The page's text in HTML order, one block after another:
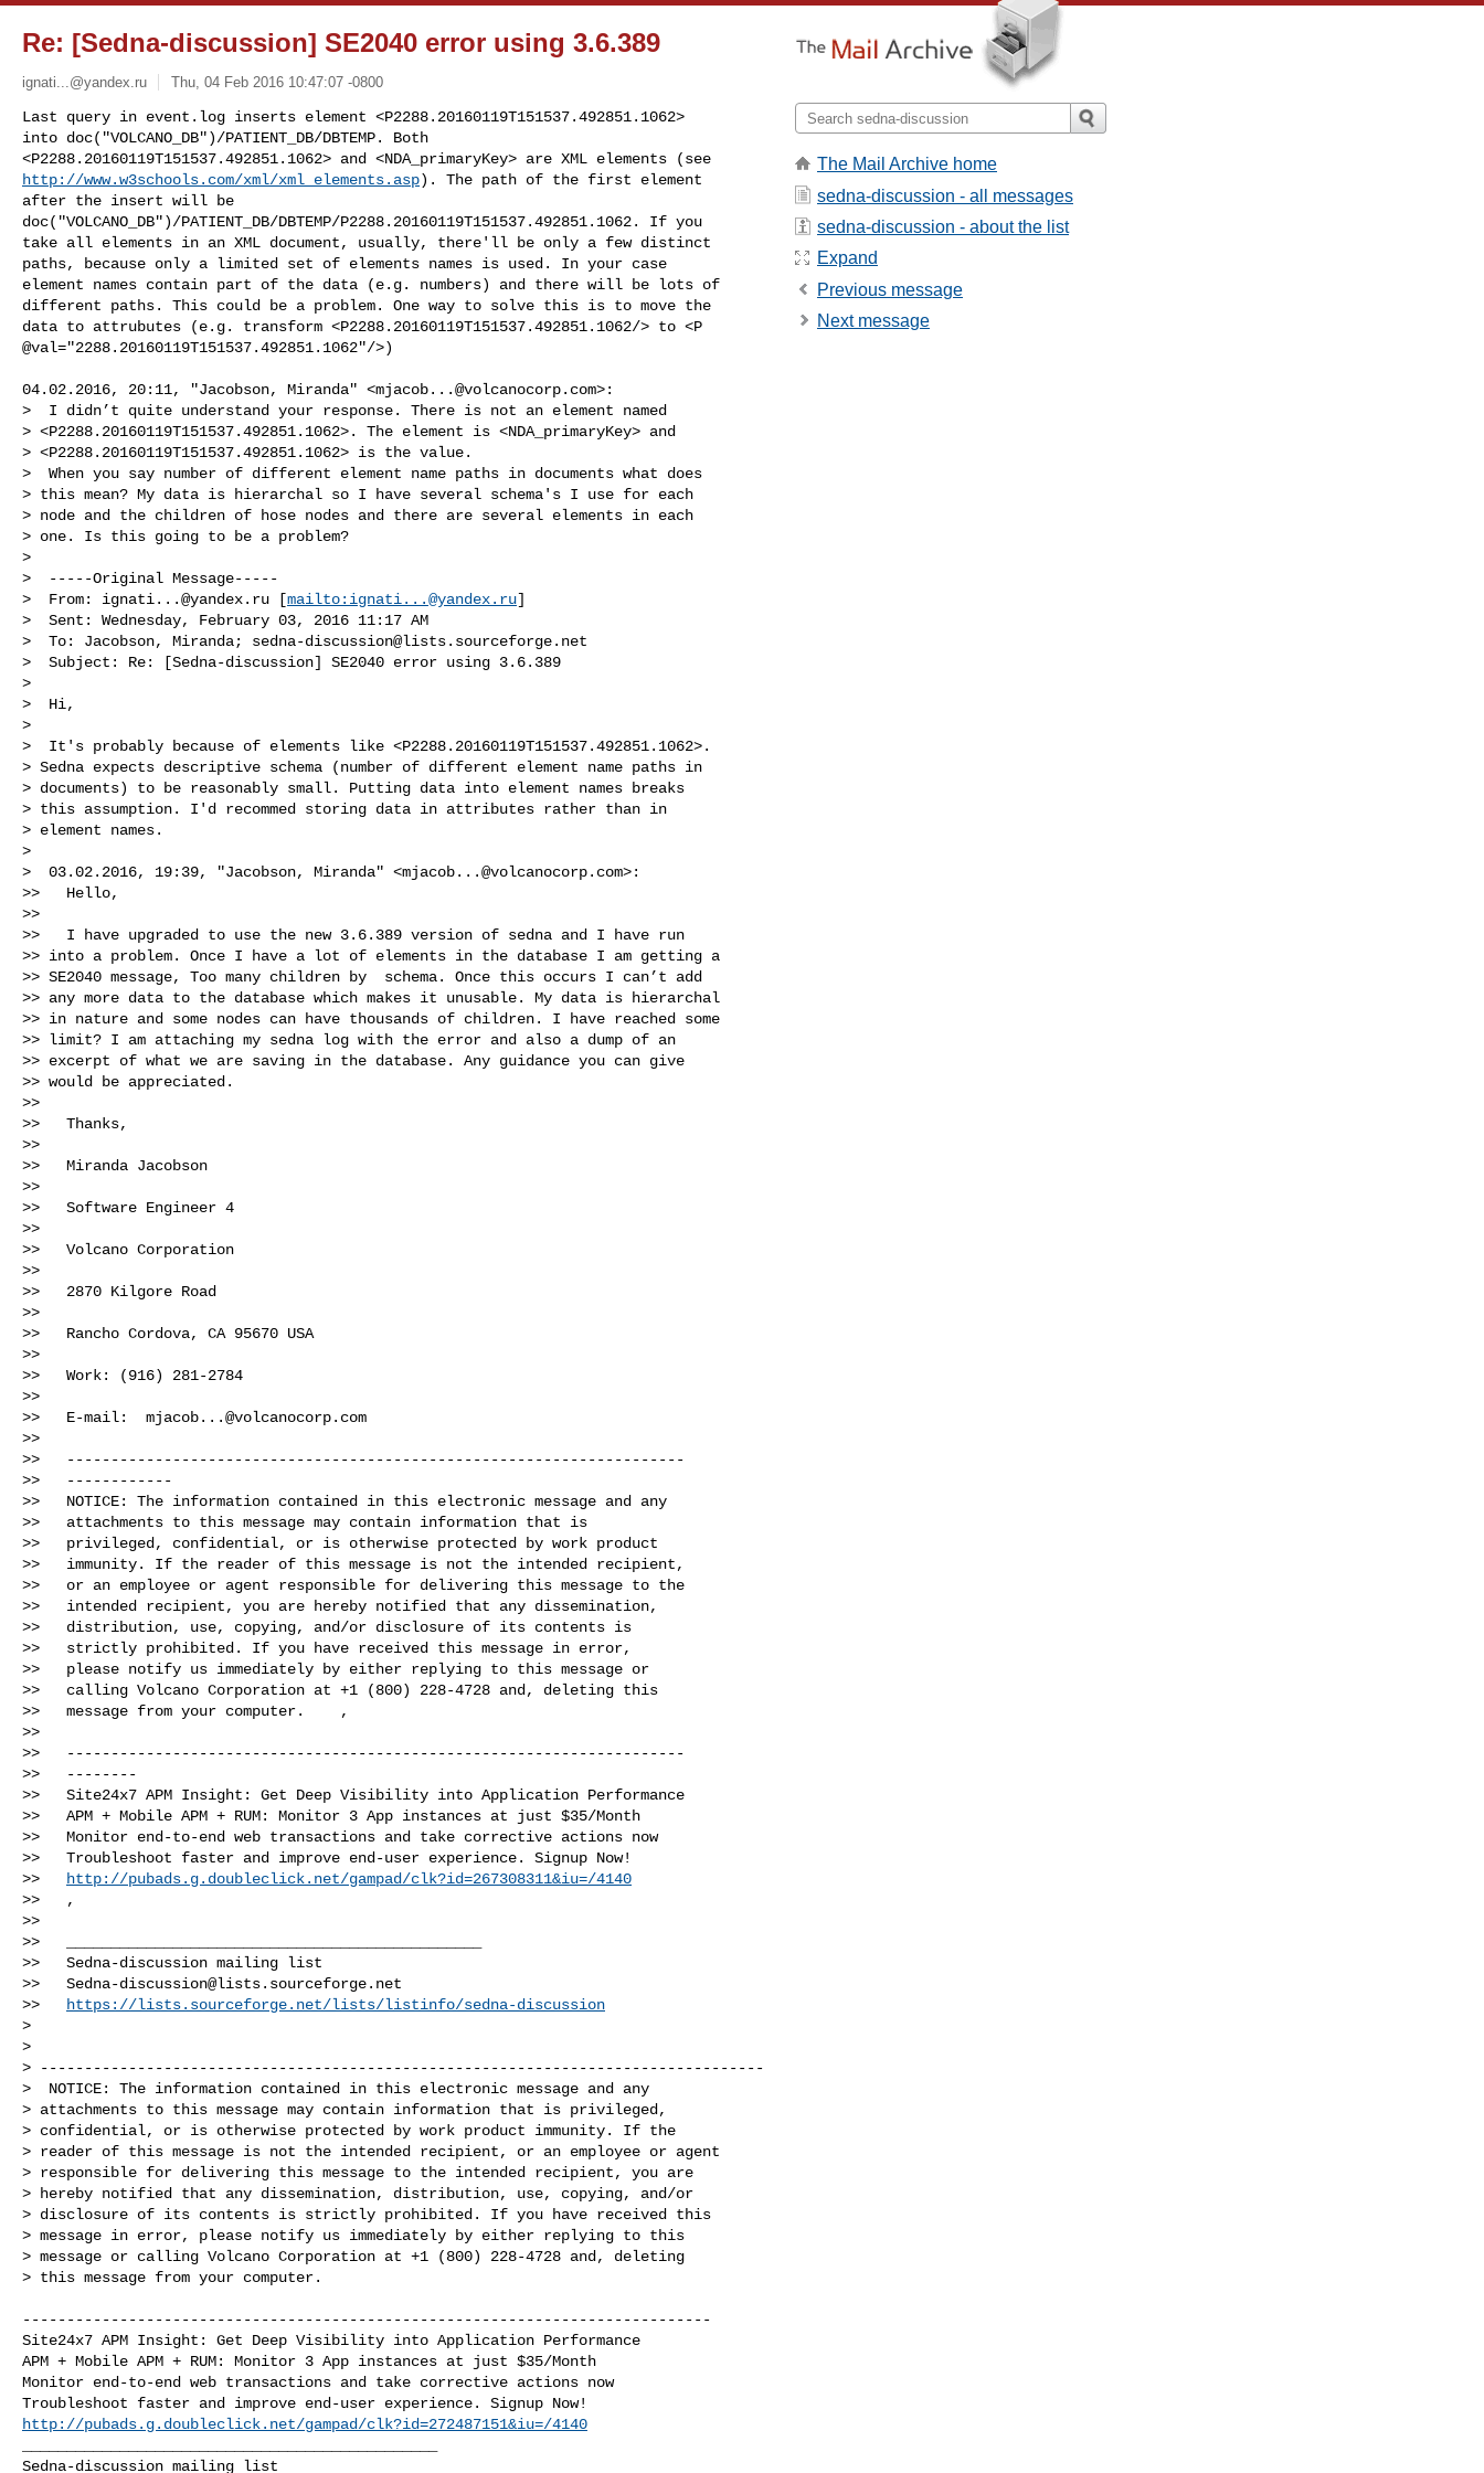
Re: [Sedna-discussion] SE2040 error using 3.6.389
ignati...@yandex.ru Thu, 04 Feb 2016 10:47:07 -0800
Last query in event.log inserts element <P2288.20160119T151537.492851.1062>
into doc("VOLCANO_DB")/PATIENT_DB/DBTEMP. Both
http://www.w3schools.com/xml/xml_elements.asp). The path of the first element
after the insert will be
doc("VOLCANO_DB")/PATIENT_DB/DBTEMP/P2288.20160119T151537.492851.1062. If you
take all elements in an XML document, usually, there'll be only a few distinct
paths, because only a limited set of elements names is used. In your case
element names contain part of the data (e.g. numbers) and there will be lots of
different paths. This could be a problem. One way to solve this is to move the
data to attrubutes (e.g. transform <P2288.20160119T151537.492851.1062/> to <P
@val="2288.20160119T151537.492851.1062"/>)
04.02.2016, 20:11, "Jacobson, Miranda" <mjacob...@volcanocorp.com>:
>  I didn’t quite understand your response. There is not an element named
> <P2288.20160119T151537.492851.1062>. The element is <NDA_primaryKey> and
> <P2288.20160119T151537.492851.1062> is the value.
>  When you say number of different element name paths in documents what does
> this mean? My data is hierarchal so I have several schema's I use for each
> node and the children of hose nodes and there are several elements in each
> one. Is this going to be a problem?
>
>  -----Original Message-----
>  From: ignati...@yandex.ru [mailto: ignati...@yandex.ru]
>  Sent: Wednesday, February 03, 2016 11:17 AM
>  To: Jacobson, Miranda; sedna-discussion@lists.sourceforge.net
>  Subject: Re: [Sedna-discussion] SE2040 error using 3.6.389
>
>  Hi,
>
>  It's probably because of elements like <P2288.20160119T151537.492851.1062>.
> Sedna expects descriptive schema (number of different element name paths in
> documents) to be reasonably small. Putting data into element names breaks
> this assumption. I'd recommed storing data in attributes rather than in
> element names.
>
>  03.02.2016, 19:39, "Jacobson, Miranda" <mjacob...@volcanocorp.com>:
>>   Hello,
>>
>>   I have upgraded to use the new 3.6.389 version of sedna and I have run
>> into a problem. Once I have a lot of elements in the database I am getting a
>> SE2040 message, Too many children by  schema. Once this occurs I can’t add
>> any more data to the database which makes it unusable. My data is hierarchal
>> in nature and some nodes can have thousands of children. I have reached some
>> limit? I am attaching my sedna log with the error and also a dump of an
>> excerpt of what we are saving in the database. Any guidance you can give
>> would be appreciated.
>>
>>   Thanks,
>>
>>   Miranda Jacobson
>>
>>   Software Engineer 4
>>
>>   Volcano Corporation
>>
>>   2870 Kilgore Road
>>
>>   Rancho Cordova, CA 95670 USA
>>
>>   Work: (916) 281-2784
>>
>>   E-mail: mjacob...@volcanocorp.com
>>
>>   ----------------------------------------------------------------------
>>   ------------
>>   NOTICE: The information contained in this electronic message and any
>>   attachments to this message may contain information that is
>>   privileged, confidential, or is otherwise protected by work product
>>   immunity. If the reader of this message is not the intended recipient,
>>   or an employee or agent responsible for delivering this message to the
>>   intended recipient, you are hereby notified that any dissemination,
>>   distribution, use, copying, and/or disclosure of its contents is
>>   strictly prohibited. If you have received this message in error,
>>   please notify us immediately by either replying to this message or
>>   calling Volcano Corporation at +1 (800) 228-4728 and, deleting this
>>   message from your computer.   ­­ ,
>>
>>   ----------------------------------------------------------------------
>>   --------
>>   Site24x7 APM Insight: Get Deep Visibility into Application Performance
>>   APM + Mobile APM + RUM: Monitor 3 App instances at just $35/Month
>>   Monitor end-to-end web transactions and take corrective actions now
>>   Troubleshoot faster and improve end-user experience. Signup Now!
>>
http://pubads.g.doubleclick.net/gampad/clk?id=267308311&iu=/4140
>>   ,
>>
>>   _______________________________________________
>>   Sedna-discussion mailing list
>> Sedna-discussion@lists.sourceforge.net
>>
https://lists.sourceforge.net/lists/listinfo/sedna-discussion
>
>
> ----------------------------------------------------------------------------------
>  NOTICE: The information contained in this electronic message and any
> attachments to this message may contain information that is privileged,
> confidential, or is otherwise protected by work product immunity. If the
> reader of this message is not the intended recipient, or an employee or agent
> responsible for delivering this message to the intended recipient, you are
> hereby notified that any dissemination, distribution, use, copying, and/or
> disclosure of its contents is strictly prohibited. If you have received this
> message in error, please notify us immediately by either replying to this
> message or calling Volcano Corporation at +1 (800) 228-4728 and, deleting
> this message from your computer.
------------------------------------------------------------------------------
Site24x7 APM Insight: Get Deep Visibility into Application Performance
APM + Mobile APM + RUM: Monitor 3 App instances at just $35/Month
Monitor end-to-end web transactions and take corrective actions now
http://pubads.g.doubleclick.net/gampad/clk?id=272487151&iu=/4140
The Mail Archive home
sedna-discussion - all messages
sedna-discussion - about the list
Expand
Previous message
Next message